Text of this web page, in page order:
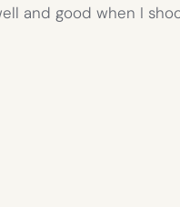
and good when I